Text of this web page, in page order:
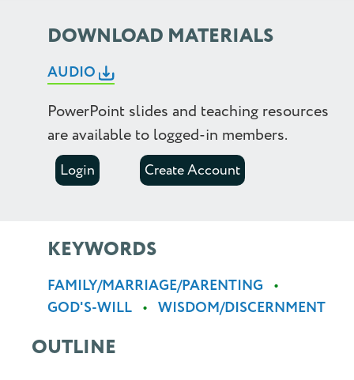
2.5
DOWNLOAD MATERIALS
AUDIO
PowerPoint slides and teaching resources
are available to logged-in members.
Login Create Account
KEYWORDS
FAMILY/MARRIAGE/PARENTING
GOD'S-WILL
WISDOM/DISCERNMENT
OUTLINE